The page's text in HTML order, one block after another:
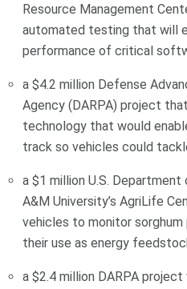
Resource Management
automated testing that will
performance of critical
a $4.2 million Defense
Agency (DARPA) project
technology that would
track so vehicles could
a $1 million U.S.
A&M University’s AgriLife
vehicles to monitor
their use as energy
a $2.4 million DARPA